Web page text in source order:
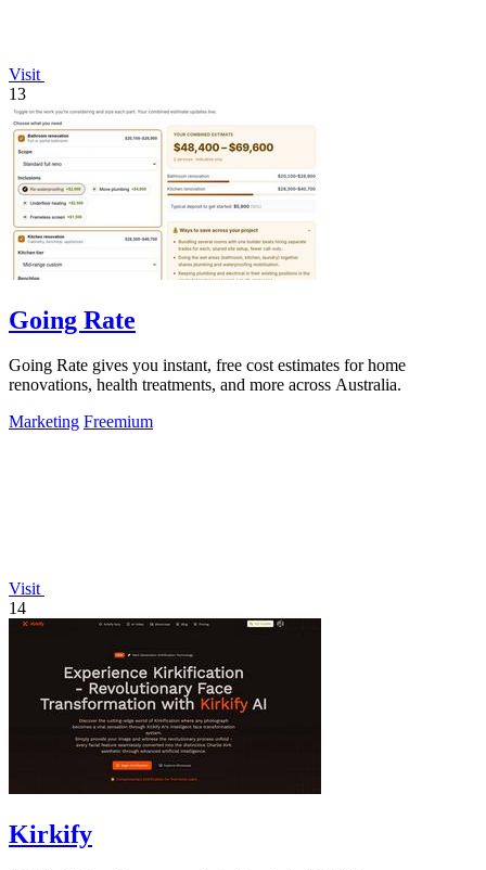
Visit
13
Going Rate
Going Rate gives you instant, free cost estimates for home
renovations, health treatments, and more across Australia.
Marketing Freemium
Visit
14
Kirkify